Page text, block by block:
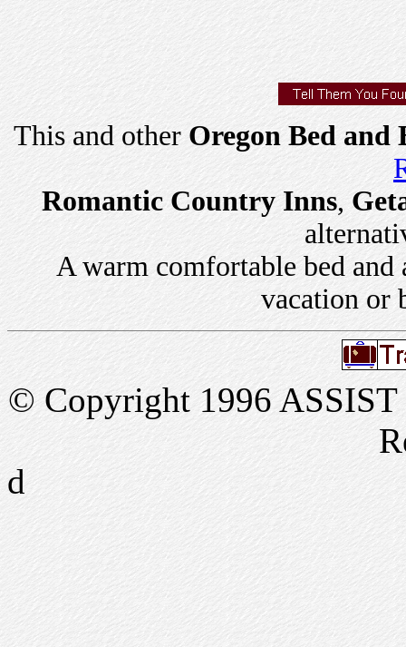
This and other Oregon Bed and
Romantic Country Inns,
A warm comfortable bed and
vacation or
© Copyright 1996
d